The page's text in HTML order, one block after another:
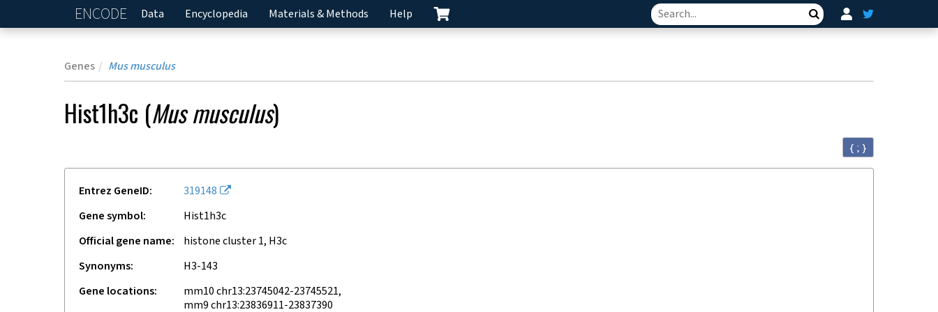
ENCODE Home
Data Encyclopedia Materials & Methods Help Search
Genes Mus musculus
Hist1h3c (Mus musculus)
{ ; }
Entrez GeneID
319148
Gene symbol
Hist1h3c
Official gene name
histone cluster 1, H3c
Synonyms
H3-143
Gene locations
mm10 chr13:23745042-23745521
mm9 chr13:23836911-23837390